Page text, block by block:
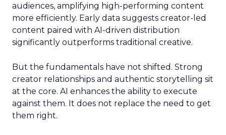
audiences, amplifying high-performing content
more efficiently. Early data suggests creator-led
content paired with AI-driven distribution
significantly outperforms traditional creative.
But the fundamentals have not shifted. Strong
creator relationships and authentic storytelling sit
at the core. AI enhances the ability to execute
against them. It does not replace the need to get
them right.